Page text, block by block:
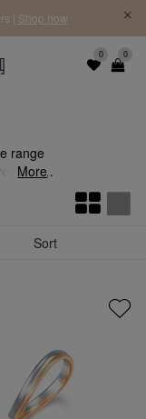
0 0
| Shop now
range
rings,
More
Sort